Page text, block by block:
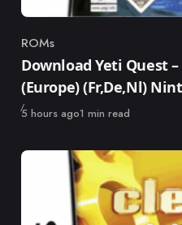
Category
ROMs
Download Yeti Quest
(Europe) (Fr,De,Nl)
Published
5 hours ago1 min read